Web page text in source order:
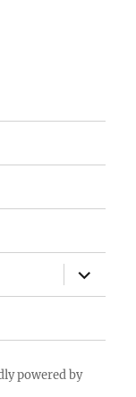
expand
child
menu
powered by